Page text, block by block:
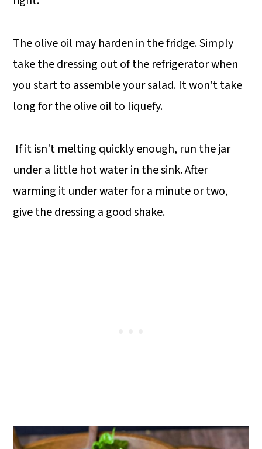
The olive oil may harden in the fridge. Simply
take the dressing out of the refrigerator when
you start to assemble your salad. It won't take
long for the olive oil to liquefy.
If it isn't melting quickly enough, run the jar
under a little hot water in the sink. After
warming it under water for a minute or two,
give the dressing a good shake.